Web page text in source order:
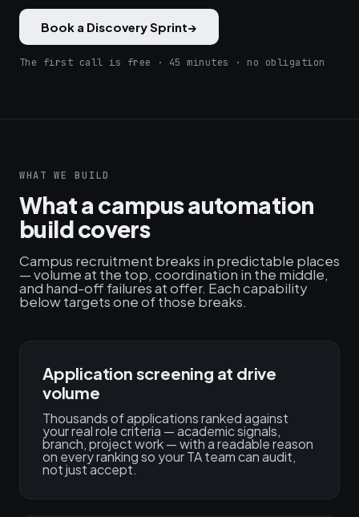
Book a Discovery Sprint→
The first call is free · 45 minutes · no obligation
WHAT WE BUILD
What a campus automation
build covers
Campus recruitment breaks in predictable places
— volume at the top, coordination in the middle,
and hand-off failures at offer. Each capability
below targets one of those breaks.
Application screening at drive
volume
Thousands of applications ranked against
your real role criteria — academic signals,
branch, project work — with a readable reason
on every ranking so your TA team can audit,
not just accept.